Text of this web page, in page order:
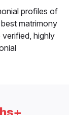
profiles of
matrimony
highly